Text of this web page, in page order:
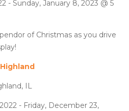
- Sunday, January 8, 2023 @ 5
of Christmas as you drive
IL
- Friday, December 23,